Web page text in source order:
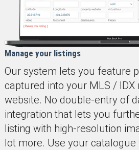
Manage your listings
Our system lets you feature
captured into your MLS / IDX
website. No double-entry of
integration that lets you
listing with high-resolution
lot more. Use your catalogue